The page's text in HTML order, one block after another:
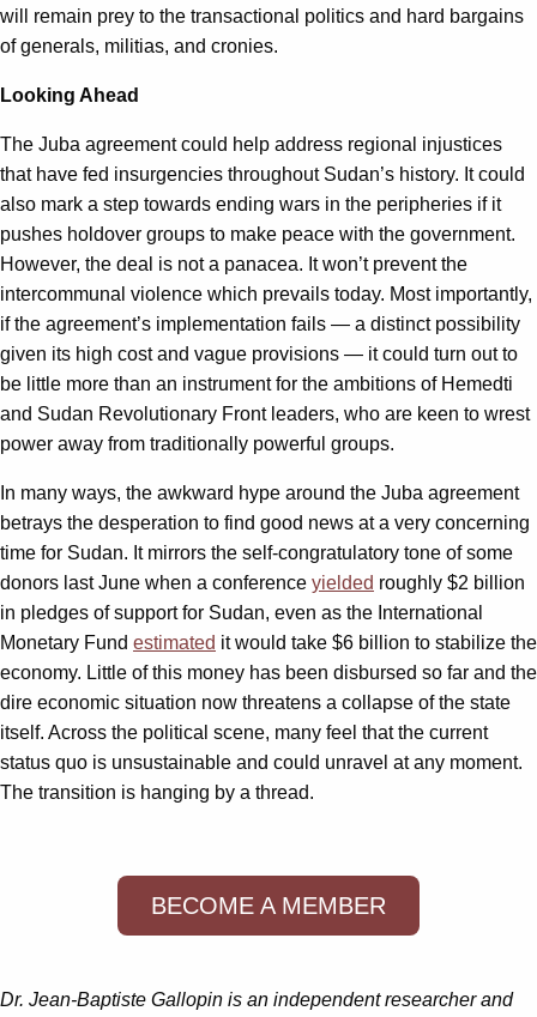
will remain prey to the transactional politics and hard bargains
of generals, militias, and cronies.
Looking Ahead
The Juba agreement could help address regional injustices
that have fed insurgencies throughout Sudan’s history. It could
also mark a step towards ending wars in the peripheries if it
pushes holdover groups to make peace with the government.
However, the deal is not a panacea. It won’t prevent the
intercommunal violence which prevails today. Most importantly,
if the agreement’s implementation fails — a distinct possibility
given its high cost and vague provisions — it could turn out to
be little more than an instrument for the ambitions of Hemedti
and Sudan Revolutionary Front leaders, who are keen to wrest
power away from traditionally powerful groups.
In many ways, the awkward hype around the Juba agreement
betrays the desperation to find good news at a very concerning
time for Sudan. It mirrors the self-congratulatory tone of some
donors last June when a conference yielded roughly $2 billion
in pledges of support for Sudan, even as the International
Monetary Fund estimated it would take $6 billion to stabilize the
economy. Little of this money has been disbursed so far and the
dire economic situation now threatens a collapse of the state
itself. Across the political scene, many feel that the current
status quo is unsustainable and could unravel at any moment.
The transition is hanging by a thread.
BECOME A MEMBER
Dr. Jean-Baptiste Gallopin is an independent researcher and